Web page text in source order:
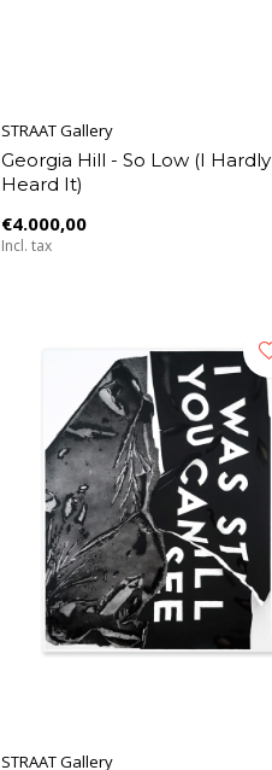
STRAAT Gallery
Georgia Hill - So Low (I Hardly
Heard It)
€4.000,00
Incl. tax
STRAAT Gallery